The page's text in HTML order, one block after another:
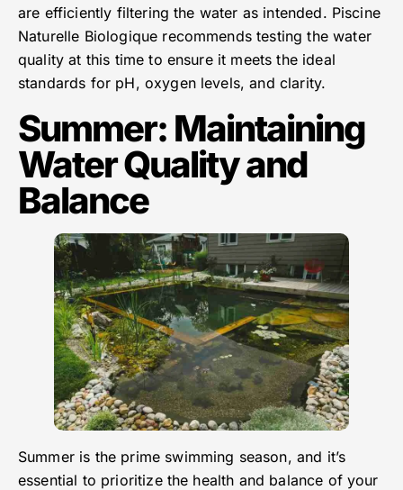
are efficiently filtering the water as intended. Piscine
Naturelle Biologique recommends testing the water
quality at this time to ensure it meets the ideal
standards for pH, oxygen levels, and clarity.
Summer: Maintaining
Water Quality and
Balance
Summer is the prime swimming season, and it’s
essential to prioritize the health and balance of your